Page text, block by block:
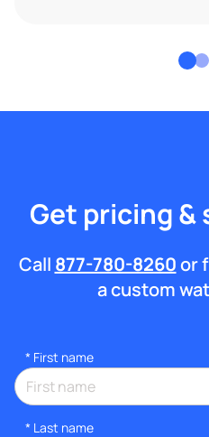
Get pricing &
Call 877-780-8260or
a custom
* First name
* Last name